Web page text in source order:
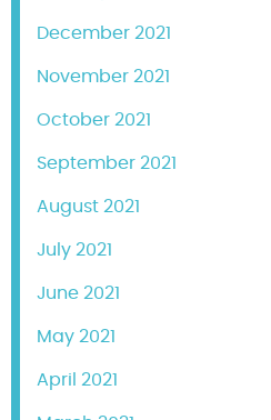
December 2021
November 2021
October 2021
September 2021
August 2021
July 2021
June 2021
May 2021
April 2021